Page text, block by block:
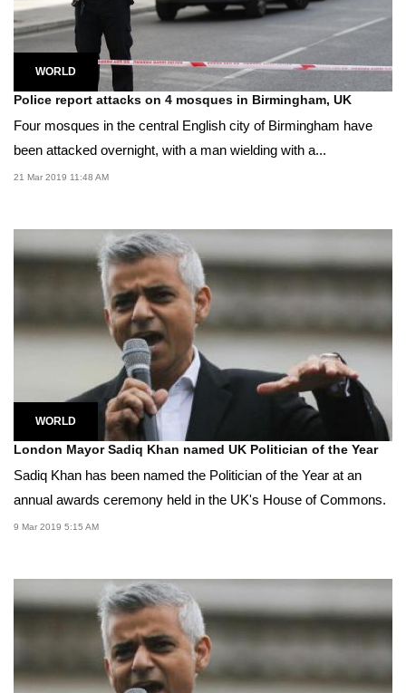
WORLD
Police report attacks on 4 mosques in Birmingham, UK
Four mosques in the central English city of Birmingham have
been attacked overnight, with a man wielding with a...
21 Mar 2019 11:48 AM
WORLD
London Mayor Sadiq Khan named UK Politician of the Year
Sadiq Khan has been named the Politician of the Year at an
annual awards ceremony held in the UK's House of Commons.
9 Mar 2019 5:15 AM